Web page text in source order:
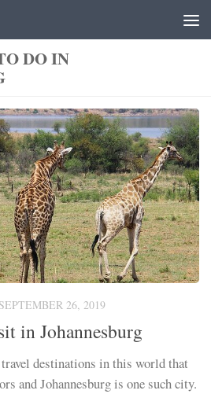
DO IN
SEPTEMBER 26, 2019
in Johannesburg
destinations in this world that
and Johannesburg is one such city.